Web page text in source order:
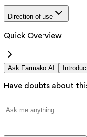
Direction of use
Quick Overview
Ask Farmako AI
Have doubts about